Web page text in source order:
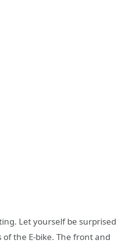
Let yourself be surprised
the E-bike. The front and